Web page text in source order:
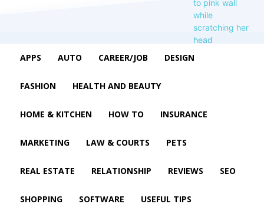
APPS AUTO CAREER/JOB DESIGN
FASHION HEALTH AND BEAUTY
HOME & KITCHEN HOW TO INSURANCE
MARKETING LAW & COURTS PETS
REAL ESTATE RELATIONSHIP REVIEWS SEO
SHOPPING SOFTWARE USEFUL TIPS